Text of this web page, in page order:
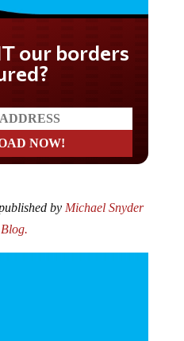
our borders
by Michael Snyder